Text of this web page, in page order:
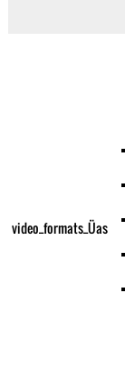
video_formats_Üas